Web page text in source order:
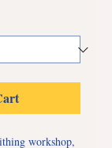
workshop,